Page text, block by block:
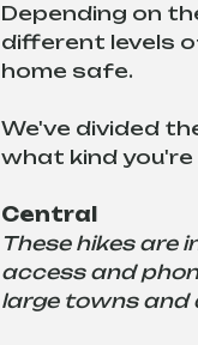
Depending on
different levels
home safe.
We've divided
what kind
Central
These hikes are
access and
large towns and